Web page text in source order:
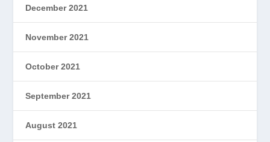
December 2021
November 2021
October 2021
September 2021
August 2021